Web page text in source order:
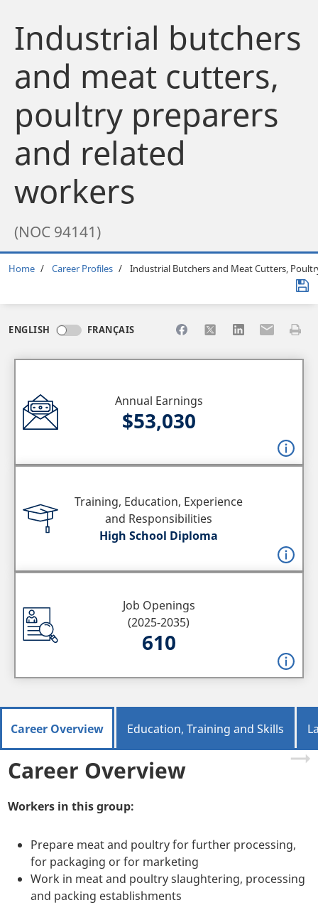
Industrial butchers
and meat cutters,
poultry preparers
and related
workers
(NOC 94141)
Breadcrumb
Home Career Profiles Industrial Butchers and Meat Cutters,
ENGLISH FRANÇAIS Share to Facebook
Share to XShare toShare toPrint
Annual Earnings
$53,030
Training, Education, Experience
and Responsibilities
High School Diploma
Job Openings
(2025-2035)
610
Career Overview Education, Training and Skills
Career Overview
Workers in this group:
Prepare meat and poultry for further processing,
for packaging or for marketing
Work in meat and poultry slaughtering, processing
and packing establishments